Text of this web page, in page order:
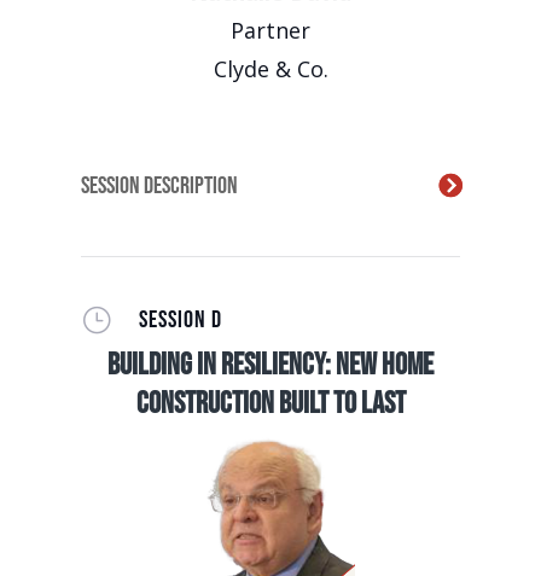
Partner
Clyde & Co.
Session Description
} SESSION D
Building in Resiliency: New Home
Construction Built to Last